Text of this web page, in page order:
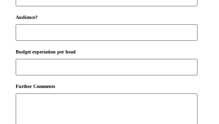
Audience?
Budget expectation per head
Further Comments